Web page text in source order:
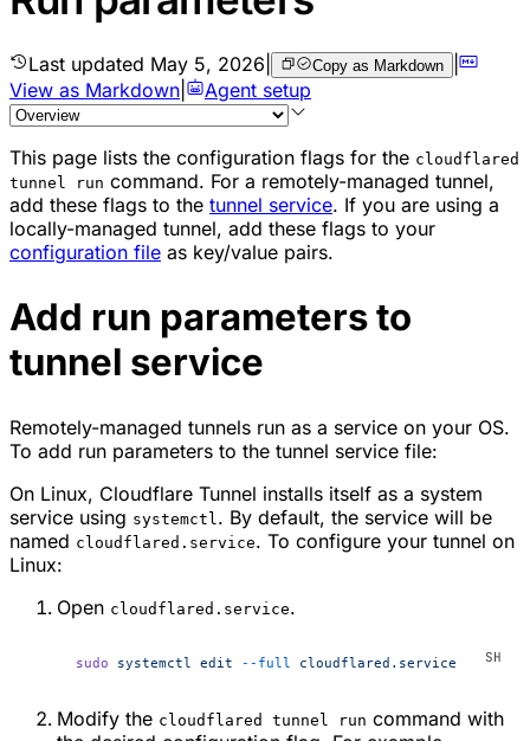
Last updated May 5, 2026 Copy as Markdown |
View as Markdown
Agent setup
This page lists the configuration flags for the cloudflared
tunnel run command. For a remotely-managed tunnel,
add these flags to the tunnel service. If you are using a
locally-managed tunnel, add these flags to your
configuration file as key/value pairs.
Add run parameters to
tunnel service
Remotely-managed tunnels run as a service on your OS.
To add run parameters to the tunnel service file:
On Linux, Cloudflare Tunnel installs itself as a system
service using systemctl . By default, the service will be
named cloudflared.service. To configure your tunnel on
Linux:
Open cloudflared.service.
sudo systemctl edit --full cloudflared.service
Modify the cloudflared tunnel run command with